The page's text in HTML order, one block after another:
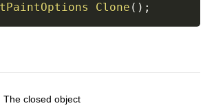
Clone ( ) ;
The closed object